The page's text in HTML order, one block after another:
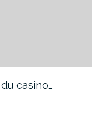
casino…